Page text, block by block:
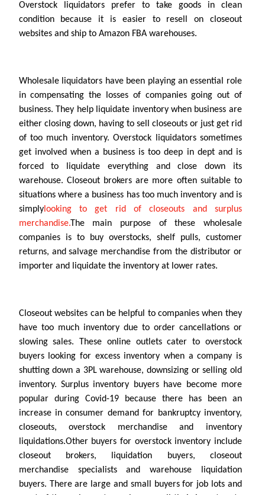
Overstock liquidators prefer to take goods in clean
condition because it is easier to resell on closeout
websites and ship to Amazon FBA warehouses.
Wholesale liquidators have been playing an essential role
in compensating the losses of companies going out of
business. They help liquidate inventory when business are
either closing down, having to sell closeouts or just get rid
of too much inventory. Overstock liquidators sometimes
get involved when a business is too deep in dept and is
forced to liquidate everything and close down its
warehouse. Closeout brokers are more often suitable to
situations where a business has too much inventory and is
simplylooking to get rid of closeouts and surplus
merchandise.The main purpose of these wholesale
companies is to buy overstocks, shelf pulls, customer
returns, and salvage merchandise from the distributor or
importer and liquidate the inventory at lower rates.
Closeout websites can be helpful to companies when they
have too much inventory due to order cancellations or
slowing sales. These online outlets cater to overstock
buyers looking for excess inventory when a company is
shutting down a 3PL warehouse, downsizing or selling old
inventory. Surplus inventory buyers have become more
popular during Covid-19 because there has been an
increase in consumer demand for bankruptcy inventory,
closeouts, overstock merchandise and inventory
liquidations.Other buyers for overstock inventory include
closeout brokers, liquidation buyers, closeout
merchandise specialists and warehouse liquidation
buyers. There are large and small buyers for job lots and